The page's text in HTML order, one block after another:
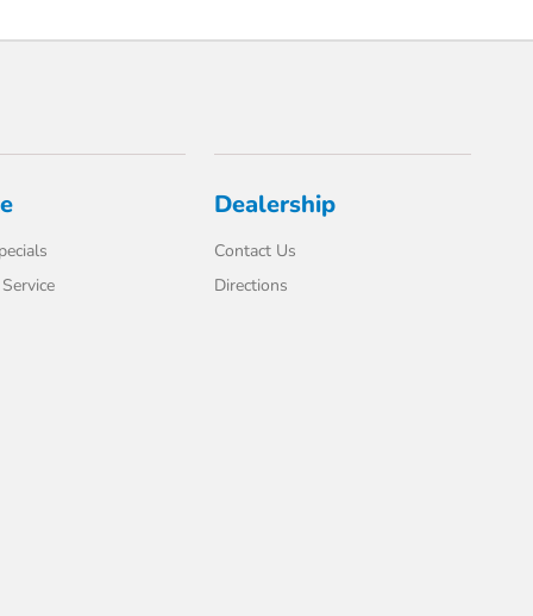
Dealership
Contact Us
Directions